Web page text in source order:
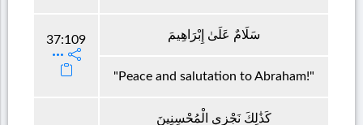
37:109 سَلَامٌ عَلَىٰ إِبْرَاهِيمَ
"Peace and salutation to Abraham!"
كَذَٰلِكَ نَجْزِي الْمُحْسِنِينَ